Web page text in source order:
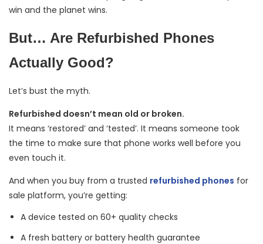
win and the planet wins.
But… Are Refurbished Phones
Actually Good?
Let’s bust the myth.
Refurbished doesn’t mean old or broken.
It means ‘restored’ and ‘tested’. It means someone took
the time to make sure that phone works well before you
even touch it.
And when you buy from a trusted refurbished phones for
sale platform, you’re getting:
A device tested on 60+ quality checks
A fresh battery or battery health guarantee